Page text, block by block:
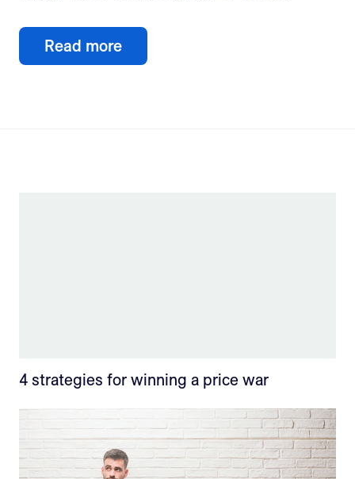
Read more
4 strategies for winning a price war